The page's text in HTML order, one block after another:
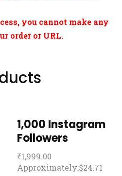
you cannot make any
order or URL.
1,000 Instagram
Followers
₹1,999.00
Approximately:$24.71